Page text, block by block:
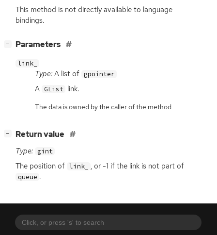
This method is not directly available to language
bindings.
− Parameters
link_
Type: A list of gpointer
A GList link.
The data is owned by the caller of the method.
− Return value
Type: gint
The position of link_ , or -1 if the link is not part of
queue .